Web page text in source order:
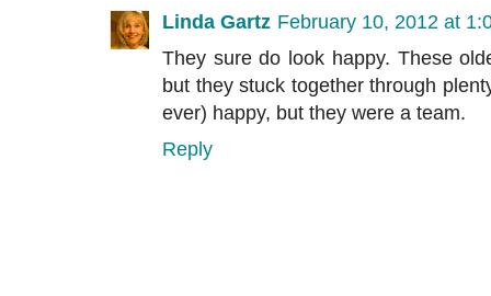
Linda Gartz February 10, 2012 at
They sure do look happy. These
but they stuck together through
ever) happy, but they were a team.
Reply